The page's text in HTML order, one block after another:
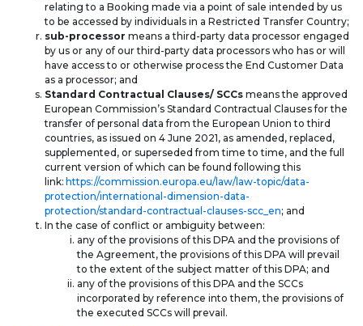
relating to a Booking made via a point of sale intended by us
to be accessed by individuals in a Restricted Transfer Country;
sub-processor means a third-party data processor engaged
by us or any of our third-party data processors who has or will
have access to or otherwise process the End Customer Data
as a processor; and
Standard Contractual Clauses/ SCCs means the approved
European Commission’s Standard Contractual Clauses for the
transfer of personal data from the European Union to third
countries, as issued on 4 June 2021, as amended, replaced,
supplemented, or superseded from time to time, and the full
current version of which can be found following this
link: https://commission.europa.eu/law/law-topic/data-
protection/international-dimension-data-
protection/standard-contractual-clauses-scc_en; and
In the case of conflict or ambiguity between:
any of the provisions of this DPA and the provisions of
the Agreement, the provisions of this DPA will prevail
to the extent of the subject matter of this DPA; and
any of the provisions of this DPA and the SCCs
incorporated by reference into them, the provisions of
the executed SCCs will prevail.